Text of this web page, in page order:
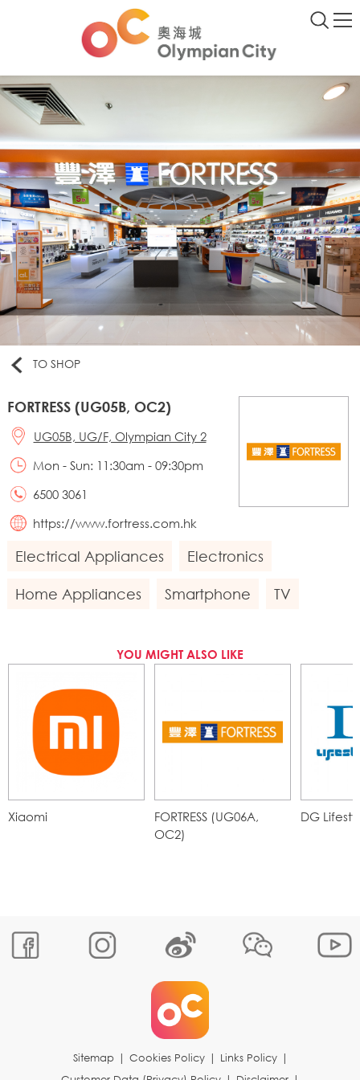
TO SHOP
FORTRESS (UG05B, OC2)
UG05B, UG/F, Olympian City 2
Mon - Sun: 11:30am - 09:30pm
6500 3061
https://www.fortress.com.hk
Electrical Appliances Electronics
Home Appliances Smartphone TV
YOU MIGHT ALSO LIKE
Xiaomi
FORTRESS (UG06A,
OC2)
DG
Sitemap | Cookies Policy | Links Policy |